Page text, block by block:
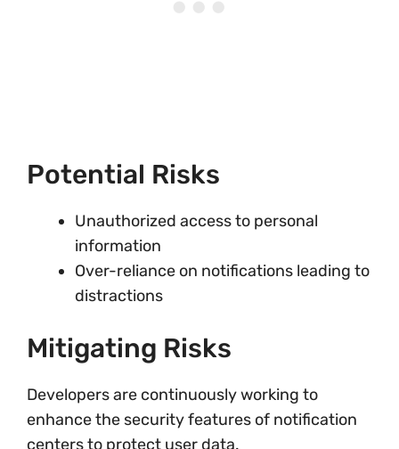
Potential Risks
Unauthorized access to personal
information
Over-reliance on notifications leading to
distractions
Mitigating Risks
Developers are continuously working to
enhance the security features of notification
centers to protect user data.